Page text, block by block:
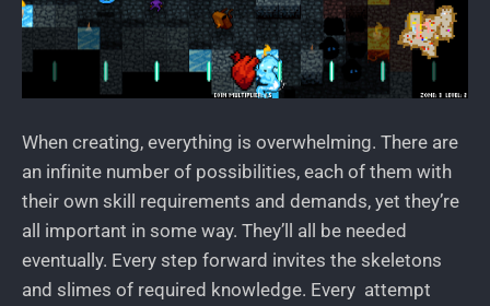
When creating, everything is overwhelming. There are
an infinite number of possibilities, each of them with
their own skill requirements and demands, yet they’re
all important in some way. They’ll all be needed
eventually. Every step forward invites the skeletons
and slimes of required knowledge. Every attempt